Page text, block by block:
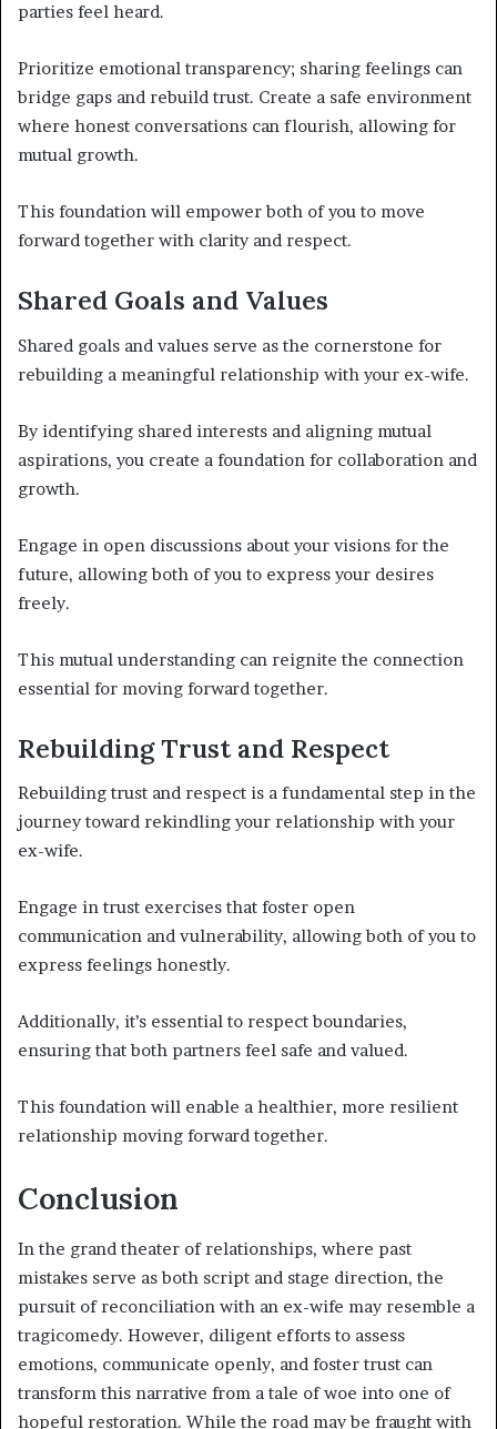
parties feel heard.
Prioritize emotional transparency; sharing feelings can
bridge gaps and rebuild trust. Create a safe environment
where honest conversations can flourish, allowing for
mutual growth.
This foundation will empower both of you to move
forward together with clarity and respect.
Shared Goals and Values
Shared goals and values serve as the cornerstone for
rebuilding a meaningful relationship with your ex-wife.
By identifying shared interests and aligning mutual
aspirations, you create a foundation for collaboration and
growth.
Engage in open discussions about your visions for the
future, allowing both of you to express your desires
freely.
This mutual understanding can reignite the connection
essential for moving forward together.
Rebuilding Trust and Respect
Rebuilding trust and respect is a fundamental step in the
journey toward rekindling your relationship with your
ex-wife.
Engage in trust exercises that foster open
communication and vulnerability, allowing both of you to
express feelings honestly.
Additionally, it’s essential to respect boundaries,
ensuring that both partners feel safe and valued.
This foundation will enable a healthier, more resilient
relationship moving forward together.
Conclusion
In the grand theater of relationships, where past
mistakes serve as both script and stage direction, the
pursuit of reconciliation with an ex-wife may resemble a
tragicomedy. However, diligent efforts to assess
emotions, communicate openly, and foster trust can
transform this narrative from a tale of woe into one of
hopeful restoration. While the road may be fraught with